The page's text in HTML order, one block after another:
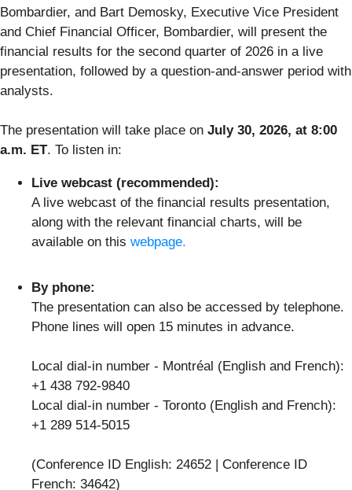
Bombardier, and Bart Demosky, Executive Vice President
and Chief Financial Officer, Bombardier, will present the
financial results for the second quarter of 2026 in a live
presentation, followed by a question-and-answer period with
analysts.
The presentation will take place on July 30, 2026, at 8:00
a.m. ET. To listen in:
Live webcast (recommended):
A live webcast of the financial results presentation,
along with the relevant financial charts, will be
available on this webpage.
By phone:
The presentation can also be accessed by telephone.
Phone lines will open 15 minutes in advance.
Local dial-in number - Montréal (English and French):
+1 438 792-9840
Local dial-in number - Toronto (English and French):
+1 289 514-5015
(Conference ID English: 24652 | Conference ID
French: 34642)